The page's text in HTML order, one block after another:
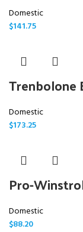
Domestic
$141.75
Trenbolone
Domestic
$173.25
Pro-
Domestic
$88.20